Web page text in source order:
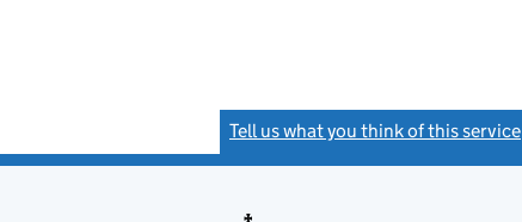
Tell us what you think of this service